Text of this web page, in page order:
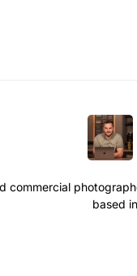
commercial
based